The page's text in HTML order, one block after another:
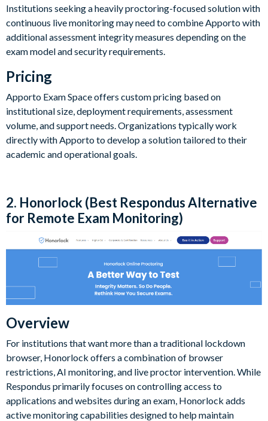
Institutions seeking a heavily proctoring-focused solution with
continuous live monitoring may need to combine Apporto with
additional assessment integrity measures depending on the
exam model and security requirements.
Pricing
Apporto Exam Space offers custom pricing based on
institutional size, deployment requirements, assessment
volume, and support needs. Organizations typically work
directly with Apporto to develop a solution tailored to their
academic and operational goals.
2. Honorlock (Best Respondus Alternative
for Remote Exam Monitoring)
Overview
For institutions that want more than a traditional lockdown
browser, Honorlock offers a combination of browser
restrictions, AI monitoring, and live proctor intervention. While
Respondus primarily focuses on controlling access to
applications and websites during an exam, Honorlock adds
active monitoring capabilities designed to help maintain